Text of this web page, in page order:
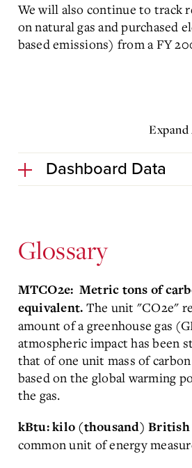
We will also continue to track
on natural gas and purchased
based emissions) from a FY
Expand
Dashboard Data
Glossary
MTCO2e: Metric tons of
equivalent. The unit "CO2e"
amount of a greenhouse gas
atmospheric impact has been
that of one unit mass of
based on the global warming
the gas.
kBtu: kilo (thousand)
common unit of energy